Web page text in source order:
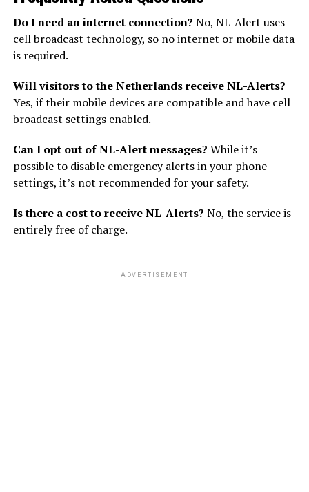
Do I need an internet connection? No, NL-Alert uses
cell broadcast technology, so no internet or mobile data
is required.
Will visitors to the Netherlands receive NL-Alerts?
Yes, if their mobile devices are compatible and have cell
broadcast settings enabled.
Can I opt out of NL-Alert messages? While it’s
possible to disable emergency alerts in your phone
settings, it’s not recommended for your safety.
Is there a cost to receive NL-Alerts? No, the service is
entirely free of charge.
ADVERTISEMENT